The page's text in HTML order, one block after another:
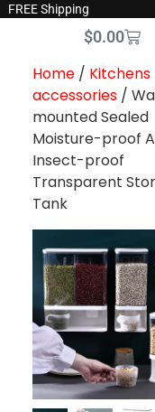
FREE Shipping
$0.00
Home/ Kitchens
accessories/
mounted Sealed
Moisture-proof
Insect-proof
Transparent
Tank